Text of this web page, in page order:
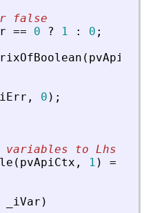
false
== 0 ? 1 : 0 ;
( pvApiCtx
, 0 ) ;
to Lhs
( pvApiCtx , 1 ) =
iVar )